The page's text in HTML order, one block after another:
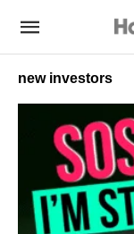
new investors